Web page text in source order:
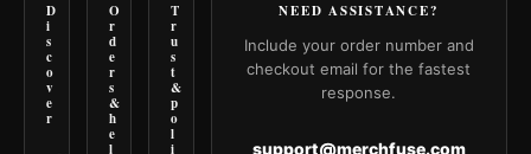
D
i
s
c
o
v
e
r
O
r
d
e
r
s
&
h
e
l
T
r
u
s
t
&
p
o
l
i
NEED ASSISTANCE?
Include your order number and
checkout email for the fastest
response.
support@merchfuse.com